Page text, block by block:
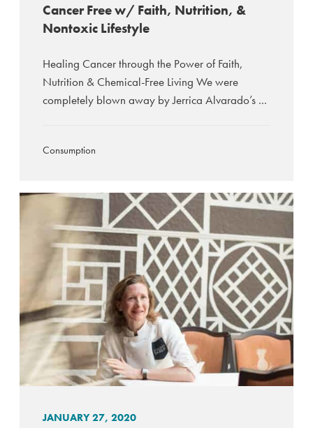
Cancer Free w/ Faith, Nutrition, &
Nontoxic Lifestyle
Healing Cancer through the Power of Faith,
Nutrition & Chemical-Free Living We were
completely blown away by Jerrica Alvarado’s ...
Consumption
JANUARY 27, 2020